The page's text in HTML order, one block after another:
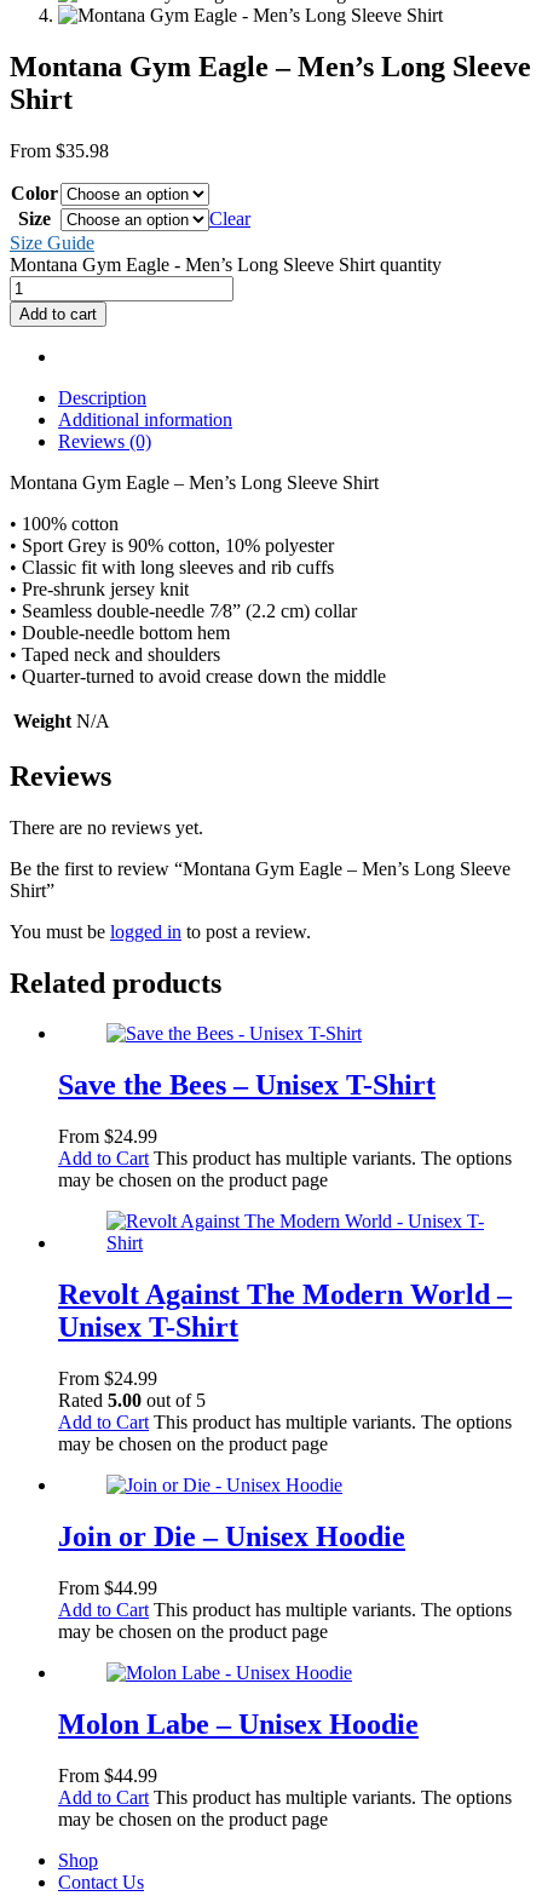
Montana Gym Eagle – Men’s Long Sleeve
Shirt
From $35.98
Color
Size
Clear
Size Guide
Montana Gym Eagle - Men’s Long Sleeve Shirt quantity
Add to cart
Description
Additional information
Reviews (0)
Montana Gym Eagle – Men’s Long Sleeve Shirt
• 100% cotton
• Sport Grey is 90% cotton, 10% polyester
• Classic fit with long sleeves and rib cuffs
• Pre-shrunk jersey knit
• Seamless double-needle 7⁄8” (2.2 cm) collar
• Double-needle bottom hem
• Taped neck and shoulders
• Quarter-turned to avoid crease down the middle
Weight N/A
Reviews
There are no reviews yet.
Be the first to review “Montana Gym Eagle – Men’s Long Sleeve
Shirt”
You must be logged in to post a review.
Related products
Save the Bees – Unisex T-Shirt
From $24.99
Add to Cart This product has multiple variants. The options
may be chosen on the product page
Revolt Against The Modern World –
Unisex T-Shirt
From $24.99
Rated 5.00 out of 5
Add to Cart This product has multiple variants. The options
may be chosen on the product page
Join or Die – Unisex Hoodie
From $44.99
Add to Cart This product has multiple variants. The options
may be chosen on the product page
Molon Labe – Unisex Hoodie
From $44.99
Add to Cart This product has multiple variants. The options
may be chosen on the product page
Shop
Contact Us